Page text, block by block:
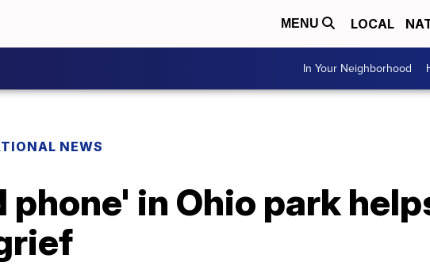
MENU LOCAL
In Your Neighborhood
NEWS
phone' in Ohio park